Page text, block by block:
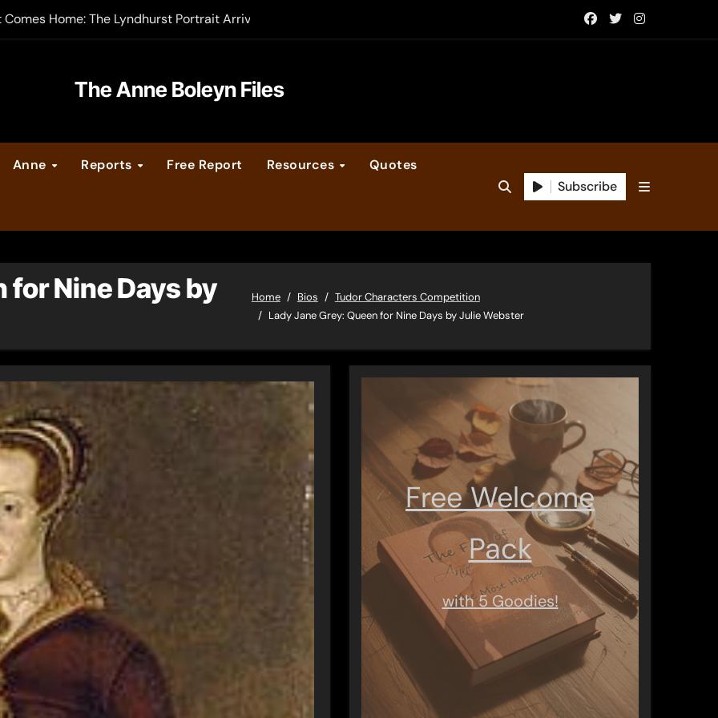
Home: The Lyndhurst Portrait Arrives at Hever Castle
Legacy video series
Calendar
The Anne Boleyn Files
Anne Reports Free Report Resources Quotes
Subscribe
for Nine Days by
Home Bios
Tudor Characters Competition
Lady Jane Grey: Queen for Nine Days by Julie Webster
Free Welcome
Pack
with 5 Goodies!